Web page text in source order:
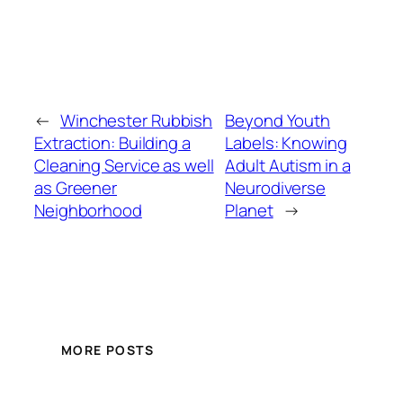
← Winchester Rubbish
Extraction: Building a
Cleaning Service as well
as Greener
Neighborhood
Beyond Youth
Labels: Knowing
Adult Autism in a
Neurodiverse
Planet →
MORE POSTS